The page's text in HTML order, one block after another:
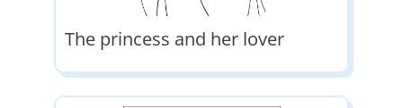
The princess and her lover